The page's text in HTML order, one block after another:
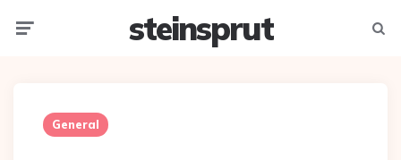
steinsprut
General